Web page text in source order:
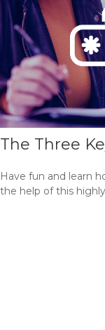
The Three
Have fun and learn
the help of this